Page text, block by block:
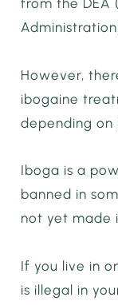
However,
ibogaine
depending on
Iboga is a
banned in
not yet made
If you live in
is illegal in